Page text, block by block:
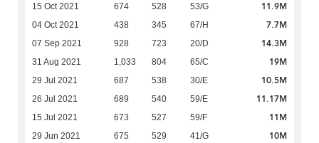
15 Oct 2021 674 528 53/G 11.9M
04 Oct 2021 438 345 67/H 7.7M
07 Sep 2021 928 723 20/D 14.3M
31 Aug 2021 1,033 804 65/C 19M
29 Jul 2021 687 538 30/E 10.5M
26 Jul 2021 689 540 59/E 11.17M
15 Jul 2021 673 527 59/F 11M
29 Jun 2021 675 529 41/G 10M